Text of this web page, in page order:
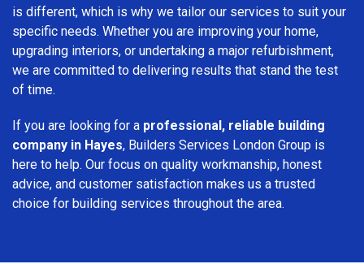
is different, which is why we tailor our services to suit your
specific needs. Whether you are improving your home,
upgrading interiors, or undertaking a major refurbishment,
we are committed to delivering results that stand the test
of time.
If you are looking for a professional, reliable building
company in Hayes, Builders Services London Group is
here to help. Our focus on quality workmanship, honest
advice, and customer satisfaction makes us a trusted
choice for building services throughout the area.